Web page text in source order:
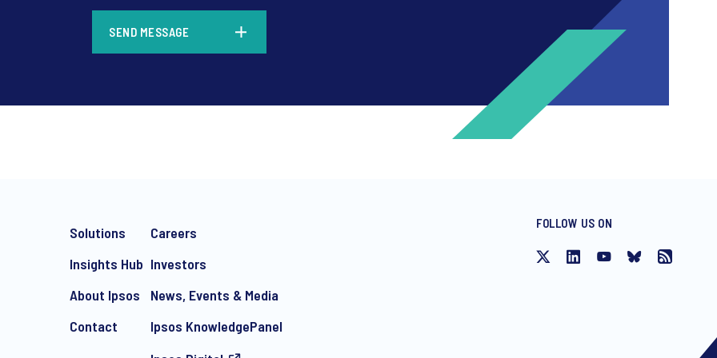
marketing communication about products and services including invitations to free events and
your consent at any time with effect for the future.
SEND MESSAGE
Solutions
Insights Hub
About Ipsos
Contact
Careers
Investors
News, Events & Media
Ipsos KnowledgePanel
FOLLOW US ON